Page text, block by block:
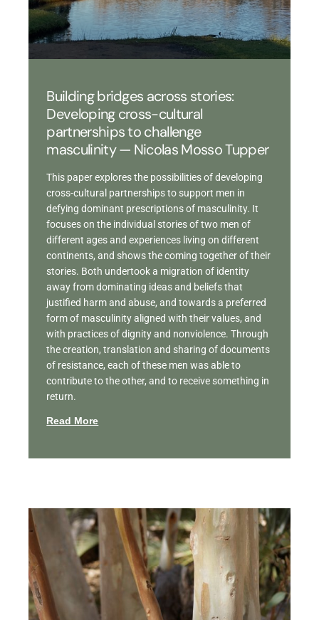
Building bridges across stories:
Developing cross-cultural
partnerships to challenge
masculinity — Nicolas Mosso Tupper
This paper explores the possibilities of developing
cross-cultural partnerships to support men in
defying dominant prescriptions of masculinity. It
focuses on the individual stories of two men of
different ages and experiences living on different
continents, and shows the coming together of their
stories. Both undertook a migration of identity
away from dominating ideas and beliefs that
justified harm and abuse, and towards a preferred
form of masculinity aligned with their values, and
with practices of dignity and nonviolence. Through
the creation, translation and sharing of documents
of resistance, each of these men was able to
contribute to the other, and to receive something in
return.
Read More